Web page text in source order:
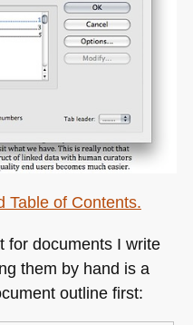
for documents I write
them by hand is a
outline first: